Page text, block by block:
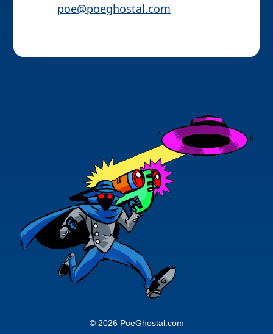
poe@poeghostal.com
© 2026 PoeGhostal.com